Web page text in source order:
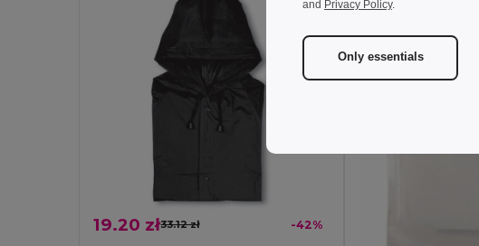
19.20 zł33.12 zł -42%
and Privacy Policy.
Only essentials